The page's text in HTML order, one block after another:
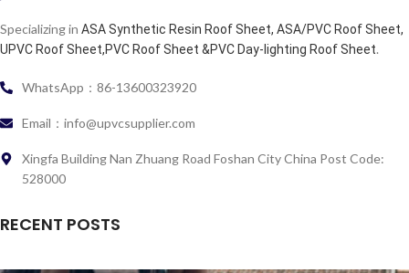
Specializing in ASA Synthetic Resin Roof Sheet, ASA/PVC Roof Sheet,
UPVC Roof Sheet,PVC Roof Sheet &PVC Day-lighting Roof Sheet.
WhatsApp：86-13600323920
Email：info@upvcsupplier.com
Xingfa Building Nan Zhuang Road Foshan City China Post Code:
528000
RECENT POSTS